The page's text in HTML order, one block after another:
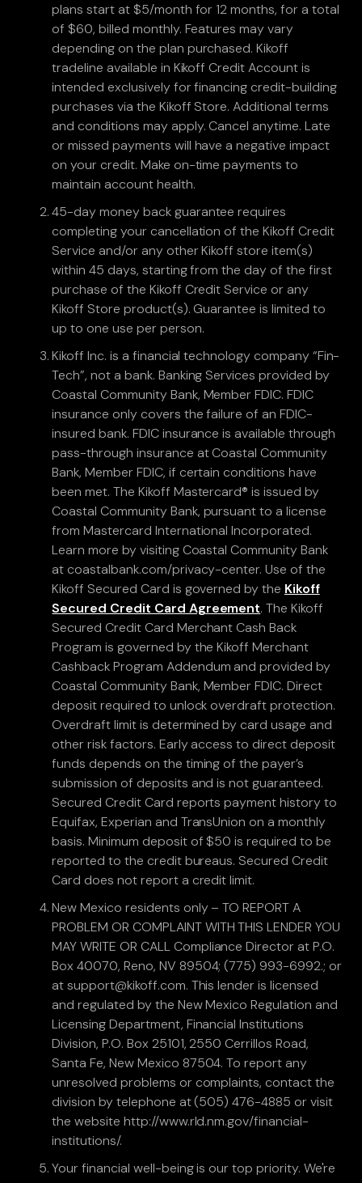
plans start at $5/month for 12 months, for a total
of $60, billed monthly. Features may vary
depending on the plan purchased. Kikoff
tradeline available in Kikoff Credit Account is
intended exclusively for financing credit-building
purchases via the Kikoff Store. Additional terms
and conditions may apply. Cancel anytime. Late
or missed payments will have a negative impact
on your credit. Make on-time payments to
maintain account health.
45-day money back guarantee requires
completing your cancellation of the Kikoff Credit
Service and/or any other Kikoff store item(s)
within 45 days, starting from the day of the first
purchase of the Kikoff Credit Service or any
Kikoff Store product(s). Guarantee is limited to
up to one use per person.
Kikoff Inc. is a financial technology company “Fin-
Tech”, not a bank. Banking Services provided by
Coastal Community Bank, Member FDIC. FDIC
insurance only covers the failure of an FDIC-
insured bank. FDIC insurance is available through
pass-through insurance at Coastal Community
Bank, Member FDIC, if certain conditions have
been met. The Kikoff Mastercard® is issued by
Coastal Community Bank, pursuant to a license
from Mastercard International Incorporated.
Learn more by visiting Coastal Community Bank
at coastalbank.com/privacy-center. Use of the
Kikoff Secured Card is governed by the Kikoff
Secured Credit Card Agreement. The Kikoff
Secured Credit Card Merchant Cash Back
Program is governed by the Kikoff Merchant
Cashback Program Addendum and provided by
Coastal Community Bank, Member FDIC. Direct
deposit required to unlock overdraft protection.
Overdraft limit is determined by card usage and
other risk factors. Early access to direct deposit
funds depends on the timing of the payer’s
submission of deposits and is not guaranteed.
Secured Credit Card reports payment history to
Equifax, Experian and TransUnion on a monthly
basis. Minimum deposit of $50 is required to be
reported to the credit bureaus. Secured Credit
Card does not report a credit limit.
New Mexico residents only – TO REPORT A
PROBLEM OR COMPLAINT WITH THIS LENDER YOU
MAY WRITE OR CALL Compliance Director at P.O.
Box 40070, Reno, NV 89504; (775) 993-6992.; or
at support@kikoff.com. This lender is licensed
and regulated by the New Mexico Regulation and
Licensing Department, Financial Institutions
Division, P.O. Box 25101, 2550 Cerrillos Road,
Santa Fe, New Mexico 87504. To report any
unresolved problems or complaints, contact the
division by telephone at (505) 476-4885 or visit
the website http://www.rld.nm.gov/financial-
institutions/.
Your financial well-being is our top priority. We're